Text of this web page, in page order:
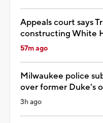
Appeals court says
constructing White
57m ago
Milwaukee police
over former Duke's
3h ago